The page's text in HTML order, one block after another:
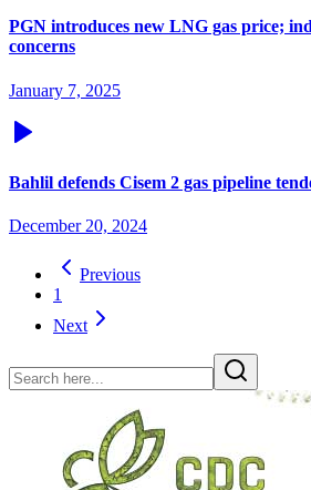
PGN introduces new LNG gas price;
concerns
January 7, 2025
Bahlil defends Cisem 2 gas pipeline
December 20, 2024
Previous
1
Next